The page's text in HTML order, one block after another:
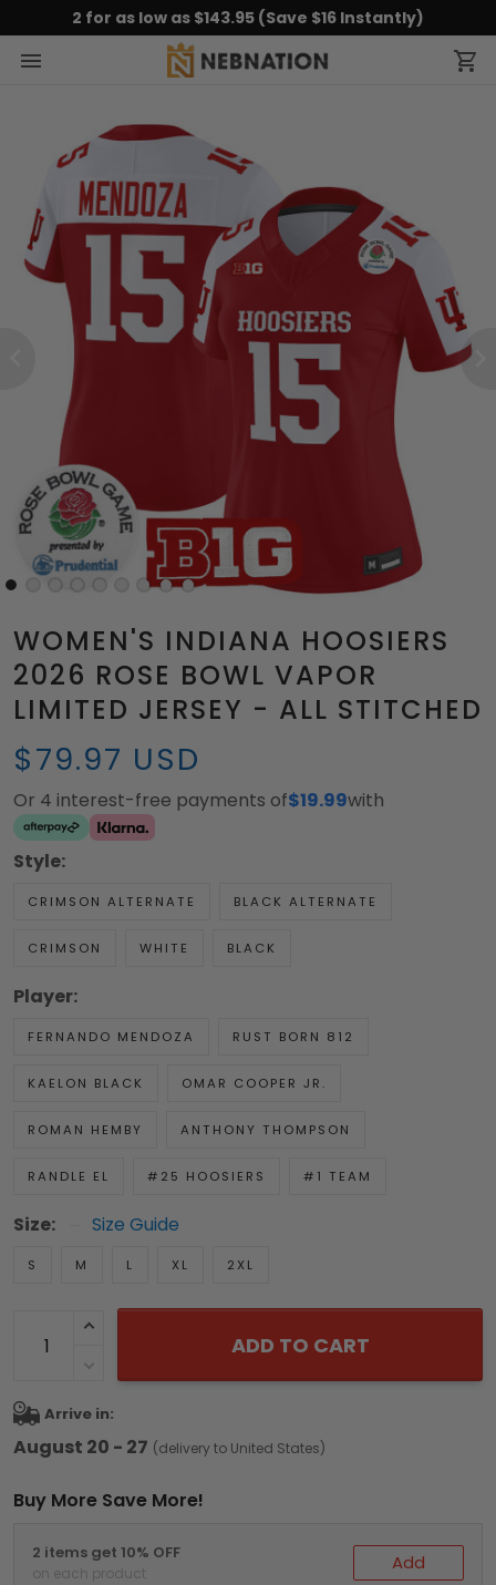
2 for as low as $143.95 (Save $16 Instantly)
WOMEN'S INDIANA HOOSIERS
2026 ROSE BOWL VAPOR
LIMITED JERSEY - ALL STITCHED
$79.97 USD
Or 4 interest-free payments of$19.99with
Style:
CRIMSON ALTERNATE BLACK ALTERNATE
CRIMSON WHITE BLACK
Player:
FERNANDO MENDOZA RUST BORN 812
KAELON BLACK OMAR COOPER JR.
ROMAN HEMBY ANTHONY THOMPSON
RANDLE EL #25 HOOSIERS #1 TEAM
Size: Size Guide
S M L XL 2XL
ADD TO CART
Arrive in:
August 20 - 27 (delivery to United States)
Buy More Save More!
2 items get 10% OFF
on each product Add